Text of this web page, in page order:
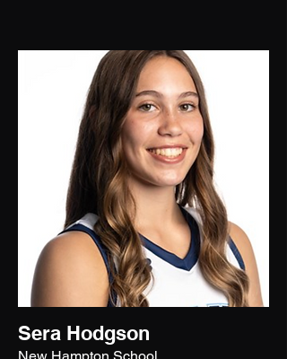
Sera Hodgson